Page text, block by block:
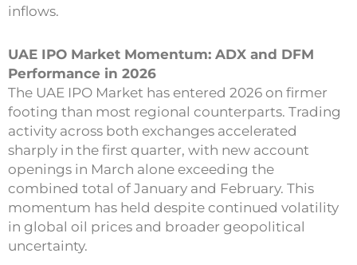
inflows.
UAE IPO Market Momentum: ADX and DFM
Performance in 2026
The UAE IPO Market has entered 2026 on firmer
footing than most regional counterparts. Trading
activity across both exchanges accelerated
sharply in the first quarter, with new account
openings in March alone exceeding the
combined total of January and February. This
momentum has held despite continued volatility
in global oil prices and broader geopolitical
uncertainty.